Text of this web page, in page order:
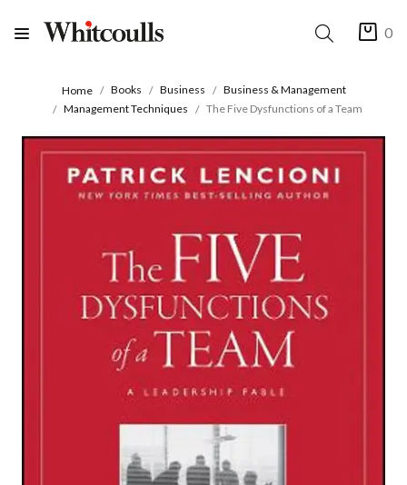
0
Home Books Business
Business & Management
Management Techniques
The Five Dysfunctions of a Team